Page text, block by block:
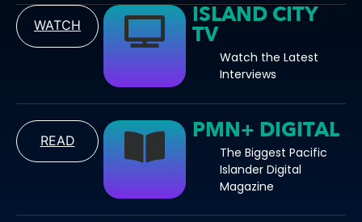
WATCH ISLAND CITY
TV
Watch the Latest
Interviews
READ PMN+ DIGITAL
The Biggest Pacific
Islander Digital
Magazine